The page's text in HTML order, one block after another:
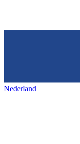
Nederland